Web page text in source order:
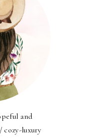
and
cozy-luxury